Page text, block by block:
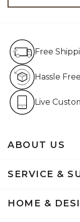
ABOUT US
SERVICE &
HOME &
Free
Hassle
Live